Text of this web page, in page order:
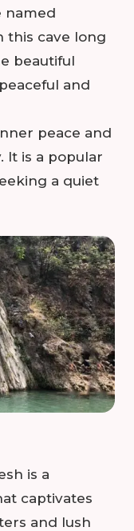
named
this cave long
beautiful
and
peace and
It is a popular
a quiet
is a
captivates
and lush